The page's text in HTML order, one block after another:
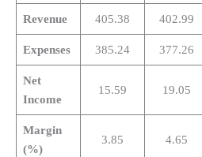
Revenue 405.38 402.99
Expenses 385.24 377.26
Net
Income
15.59 19.05
Margin
(%)
3.85 4.65